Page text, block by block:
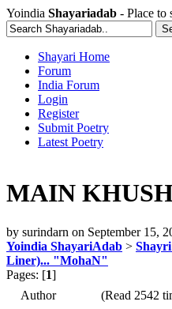
Yoindia Shayariadab - Place to
Shayari Home
Forum
India Forum
Login
Register
Submit Poetry
Latest Poetry
MAIN
by surindarn on September 15,
Yoindia ShayariAdab >
Liner)... "MohaN"
Pages: [1]
Author
(Read 2542